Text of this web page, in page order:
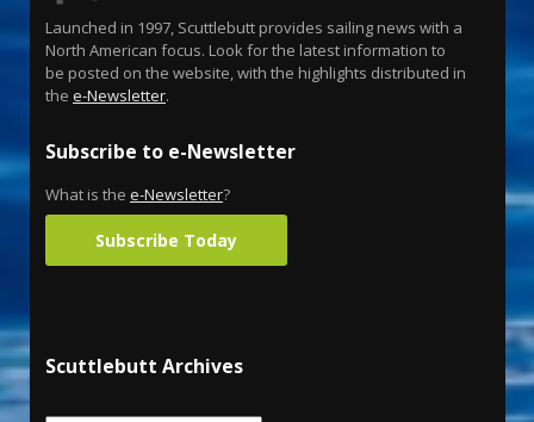
Launched in 1997, Scuttlebutt provides sailing news with a
North American focus. Look for the latest information to
be posted on the website, with the highlights distributed in
the e-Newsletter.
Subscribe to e-Newsletter
What is the e-Newsletter?
Subscribe Today
Scuttlebutt Archives